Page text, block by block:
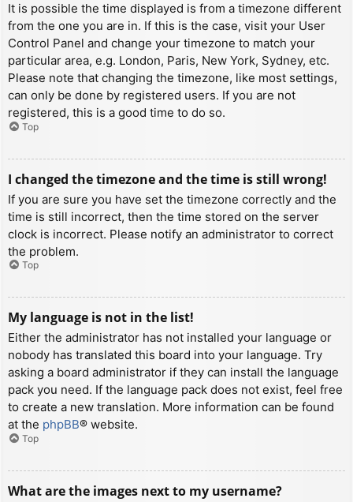
It is possible the time displayed is from a timezone different
from the one you are in. If this is the case, visit your User
Control Panel and change your timezone to match your
particular area, e.g. London, Paris, New York, Sydney, etc.
Please note that changing the timezone, like most settings,
can only be done by registered users. If you are not
registered, this is a good time to do so.
Top
I changed the timezone and the time is still wrong!
If you are sure you have set the timezone correctly and the
time is still incorrect, then the time stored on the server
clock is incorrect. Please notify an administrator to correct
the problem.
Top
My language is not in the list!
Either the administrator has not installed your language or
nobody has translated this board into your language. Try
asking a board administrator if they can install the language
pack you need. If the language pack does not exist, feel free
to create a new translation. More information can be found
at the phpBB® website.
Top
What are the images next to my username?